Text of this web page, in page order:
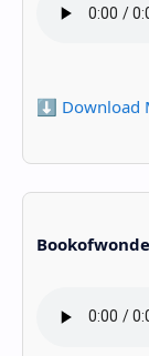
⬇️ Download